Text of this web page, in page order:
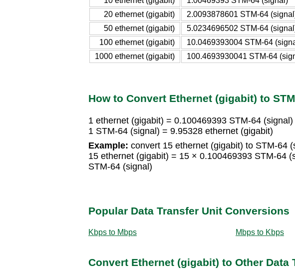
20 ethernet (gigabit)
2.0093878601 STM-64
50 ethernet (gigabit)
5.0234696502 STM-64
100 ethernet (gigabit)
10.0469393004 STM-64
1000 ethernet (gigabit)
100.4693930041 STM-64
How to Convert Ethernet (gigabit) to
1 ethernet (gigabit) = 0.100469393 STM-64 (signal)
1 STM-64 (signal) = 9.95328 ethernet (gigabit)
Example: convert 15 ethernet (gigabit) to STM-64
15 ethernet (gigabit) = 15 × 0.100469393 STM-64
STM-64 (signal)
Popular Data Transfer Unit Conversions
Kbps to Mbps Mbps to Kbps
Convert Ethernet (gigabit) to Other Data